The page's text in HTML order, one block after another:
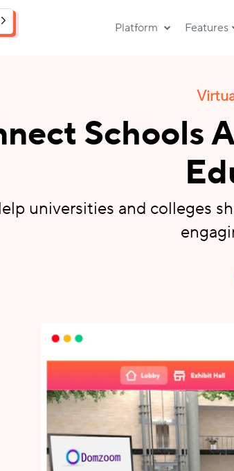
Platform Features
Schools
universities and colleges